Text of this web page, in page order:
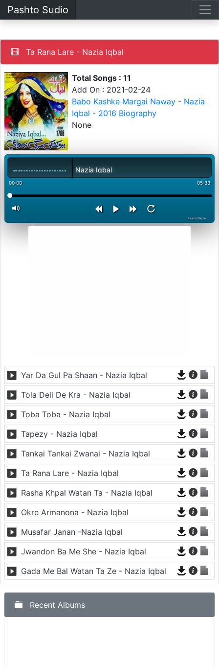
Pashto Sudio
Ta Rana Lare - Nazia Iqbal
Total Songs : 11
Add On : 2021-02-24
Babo Kashke Margai Naway - Nazia
Iqbal - 2016 Biography
None
Ta Rana Lare - Nazia Iqbal
00:00 05:33
PashtoStudio
Yar Da Gul Pa Shaan - Nazia Iqbal
Tola Deli De Kra - Nazia Iqbal
Toba Toba - Nazia Iqbal
Tapezy - Nazia Iqbal
Tankai Tankai Zwanai - Nazia Iqbal
Ta Rana Lare - Nazia Iqbal
Rasha Khpal Watan Ta - Nazia Iqbal
Okre Armanona - Nazia Iqbal
Musafar Janan -Nazia Iqbal
Jwandon Ba Me She - Nazia Iqbal
Gada Me Bal Watan Ta Ze - Nazia Iqbal
Recent Albums